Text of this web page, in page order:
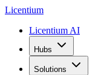
Licentium
Licentium AI
Hubs
Solutions